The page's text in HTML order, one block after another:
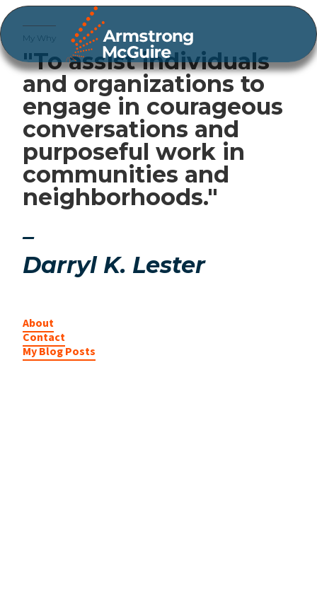
My Why
"To assist individuals
and organizations to
engage in courageous
conversations and
purposeful work in
communities and
neighborhoods."
–
Darryl K. Lester
About
Contact
My Blog Posts